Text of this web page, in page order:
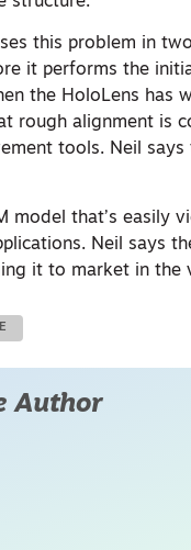
this problem in
it performs the
the HoloLens has
rough alignment is
tools. Neil
model that’s easily
Neil says
it to market in the
Author